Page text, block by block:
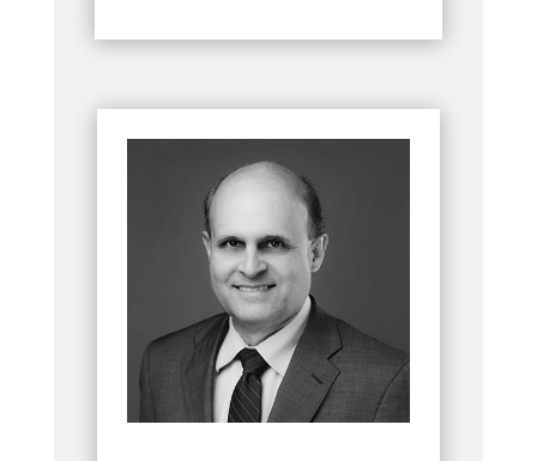
Along with WorldAutoSteel’s director, the
leadership team, for which Dean Kanelos
is Chairman, plays an important role in
overseeing the program contents and
progress to ensure alignment with the
objectives of the greater membership.